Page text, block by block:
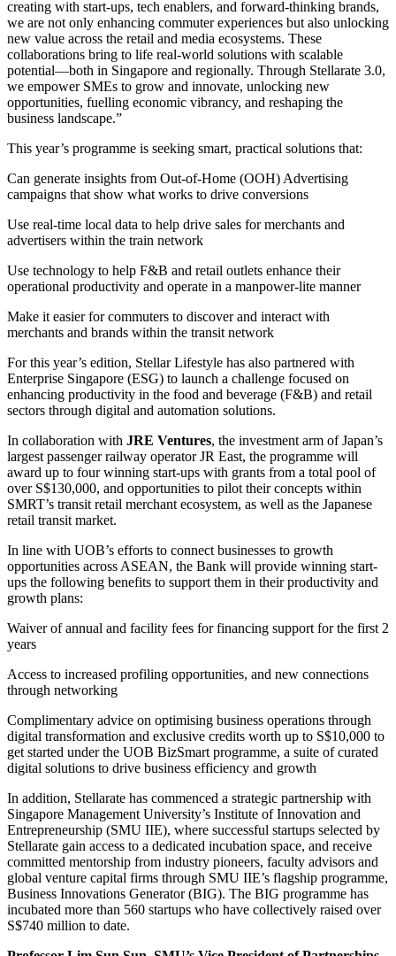
creating with start-ups, tech enablers, and forward-thinking brands,
we are not only enhancing commuter experiences but also unlocking
new value across the retail and media ecosystems. These
collaborations bring to life real-world solutions with scalable
potential—both in Singapore and regionally. Through Stellarate 3.0,
we empower SMEs to grow and innovate, unlocking new
opportunities, fuelling economic vibrancy, and reshaping the
business landscape.”
This year’s programme is seeking smart, practical solutions that:
Can generate insights from Out-of-Home (OOH) Advertising
campaigns that show what works to drive conversions
Use real-time local data to help drive sales for merchants and
advertisers within the train network
Use technology to help F&B and retail outlets enhance their
operational productivity and operate in a manpower-lite manner
Make it easier for commuters to discover and interact with
merchants and brands within the transit network
For this year’s edition, Stellar Lifestyle has also partnered with
Enterprise Singapore (ESG) to launch a challenge focused on
enhancing productivity in the food and beverage (F&B) and retail
sectors through digital and automation solutions.
In collaboration with JRE Ventures, the investment arm of Japan’s
largest passenger railway operator JR East, the programme will
award up to four winning start-ups with grants from a total pool of
over S$130,000, and opportunities to pilot their concepts within
SMRT’s transit retail merchant ecosystem, as well as the Japanese
retail transit market.
In line with UOB’s efforts to connect businesses to growth
opportunities across ASEAN, the Bank will provide winning start-
ups the following benefits to support them in their productivity and
growth plans:
Waiver of annual and facility fees for financing support for the first 2
years
Access to increased profiling opportunities, and new connections
through networking
Complimentary advice on optimising business operations through
digital transformation and exclusive credits worth up to S$10,000 to
get started under the UOB BizSmart programme, a suite of curated
digital solutions to drive business efficiency and growth
In addition, Stellarate has commenced a strategic partnership with
Singapore Management University’s Institute of Innovation and
Entrepreneurship (SMU IIE), where successful startups selected by
Stellarate gain access to a dedicated incubation space, and receive
committed mentorship from industry pioneers, faculty advisors and
global venture capital firms through SMU IIE’s flagship programme,
Business Innovations Generator (BIG). The BIG programme has
incubated more than 560 startups who have collectively raised over
S$740 million to date.